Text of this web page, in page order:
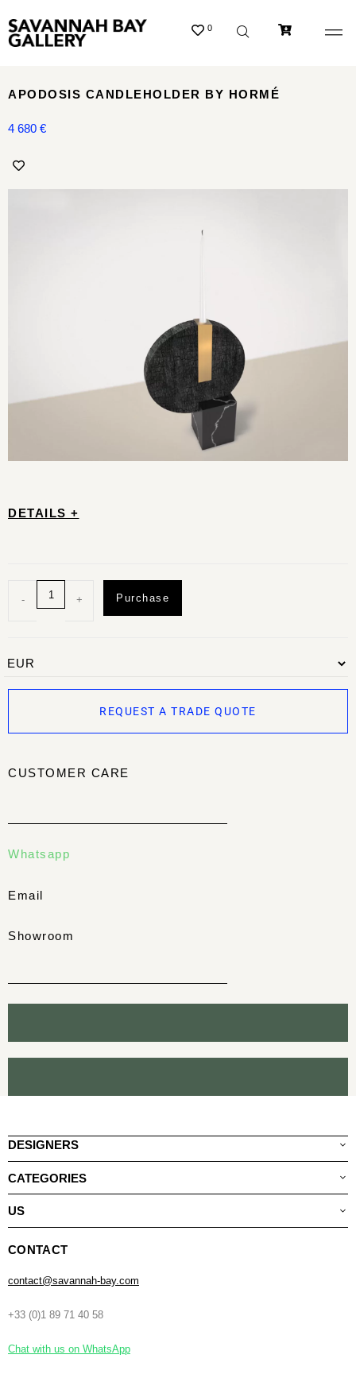
0
DETAILS +
- + Purchase
REQUEST A TRADE QUOTE
CUSTOMER CARE
Whatsapp
Email
Showroom
APODOSIS CANDLEHOLDER BY HORMÉ
4 680 €
DESIGNERS
CATEGORIES
US
CONTACT
contact@savannah-bay.com
+33 (0)1 89 71 40 58
Chat with us on WhatsApp